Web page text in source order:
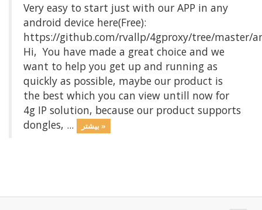
Very easy to start just with our APP in any
android device here(Free):
https://github.com/rvallp/4gproxy/tree/master/
Hi, You have made a great choice and we
want to help you get up and running as
quickly as possible, maybe our product is
the best which you can view untill now for
4g IP solution, because our product supports
dongles, ...
بیشتر »